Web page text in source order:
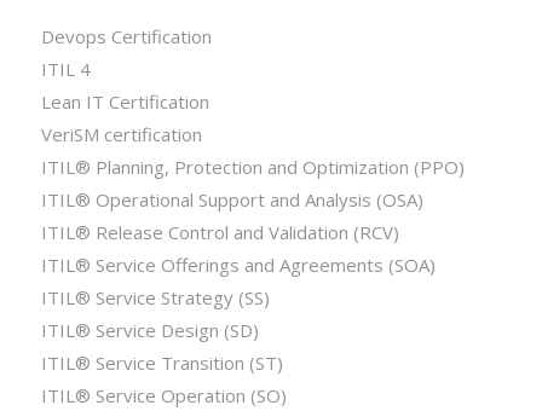
Devops Certification
ITIL 4
Lean IT Certification
VeriSM certification
ITIL® Planning, Protection and Optimization (PPO)
ITIL® Operational Support and Analysis (OSA)
ITIL® Release Control and Validation (RCV)
ITIL® Service Offerings and Agreements (SOA)
ITIL® Service Strategy (SS)
ITIL® Service Design (SD)
ITIL® Service Transition (ST)
ITIL® Service Operation (SO)